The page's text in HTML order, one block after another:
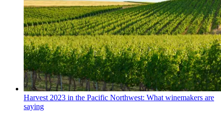
Harvest 2023 in the Pacific Northwest: What winemakers are
saying